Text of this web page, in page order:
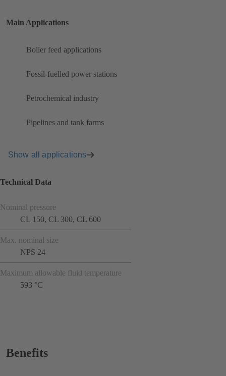
Main Applications
Boiler feed applications
Fossil-fuelled power stations
Petrochemical industry
Pipelines and tank farms
Show all applications
Technical Data
Nominal pressure
CL 150, CL 300, CL 600
Max. nominal size
NPS 24
Maximum allowable fluid temperature
593 °C
Benefits